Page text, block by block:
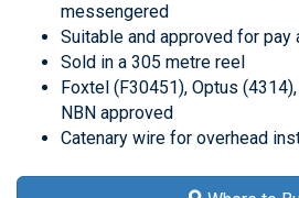
messengered
Suitable and approved for pay
Sold in a 305 metre reel
Foxtel (F30451), Optus
NBN approved
Catenary wire for overhead